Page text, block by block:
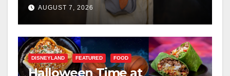
AUGUST 7, 2026
DISNEYLAND FEATURED FOOD
Halloween Time at